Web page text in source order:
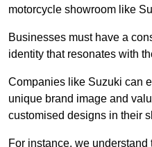
motorcycle showroom like
Businesses must have a
identity that resonates with
Companies like Suzuki can
unique brand image and
customised designs in their
For instance, we